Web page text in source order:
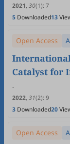
2021, 30(1):7
5 Downloaded13
Open Access
Catalyst for
Skills: China-
-
2022, 31(2):9
3 Downloaded20
Open Access